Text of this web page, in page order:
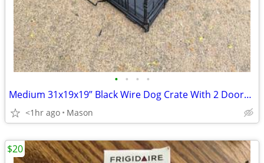
• • • •
Medium 31x19x19” Black Wire Dog Crate With 2 Doors & Tray
<1hr ago Mason
$20